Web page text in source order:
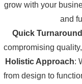
grow with your
and
Quick
compromising
Holistic Approach:
from design to